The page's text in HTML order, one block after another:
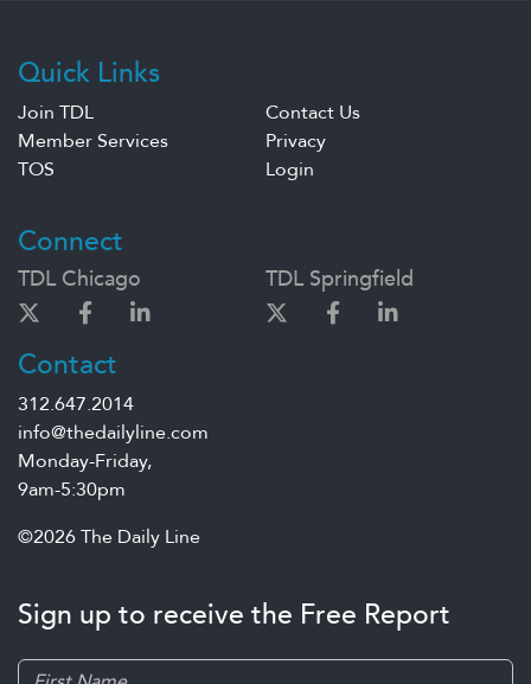
Quick Links
Join TDL
Contact Us
Member Services
Privacy
TOS
Login
Connect
TDL Chicago TDL Springfield
Contact
312.647.2014
info@thedailyline.com
Monday-Friday,
9am-5:30pm
©2026 The Daily Line
Sign up to receive the Free Report